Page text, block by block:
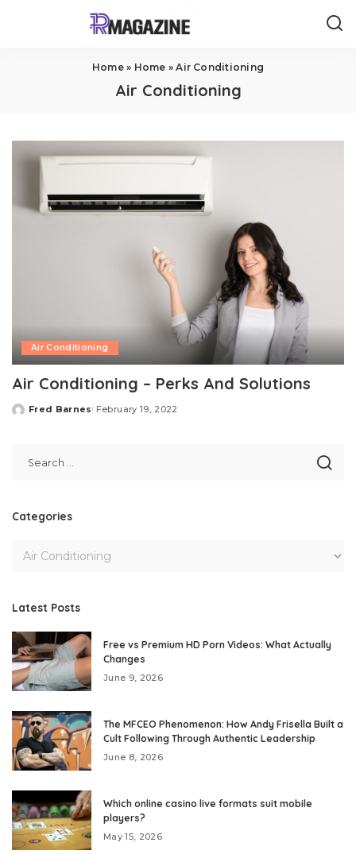
Home» Home »Air Conditioning
Air Conditioning
Air Conditioning
Air Conditioning – Perks And Solutions
Posted
Fred Barnes February 19, 2022
Categories
Latest Posts
Free vs Premium HD Porn Videos: What Actually
Changes
June 9, 2026
The MFCEO Phenomenon: How Andy Frisella Built a
Cult Following Through Authentic Leadership
June 8, 2026
Which online casino live formats suit mobile
players?
May 15, 2026